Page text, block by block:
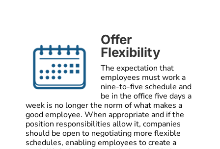
Offer
Flexibility
The expectation that
employees must work a
nine-to-five schedule and
be in the office five days a
week is no longer the norm of what makes a
good employee. When appropriate and if the
position responsibilities allow it, companies
should be open to negotiating more flexible
schedules, enabling employees to create a